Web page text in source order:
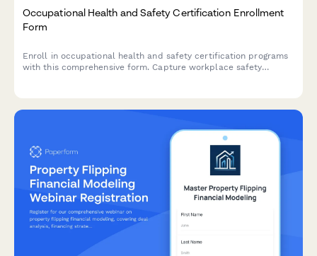
Occupational Health and Safety Certification Enrollment
Form
Enroll in occupational health and safety certification programs
with this comprehensive form. Capture workplace safety